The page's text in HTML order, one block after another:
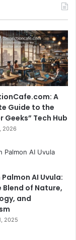
A
Guide to the
Geeks” Tech Hub
2026
AI Uvula:
Blend of Nature,
and
2025